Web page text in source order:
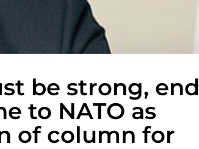
be strong, end
to NATO as
of column for